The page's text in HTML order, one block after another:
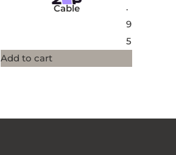
Cable
.
9
5
Add to cart